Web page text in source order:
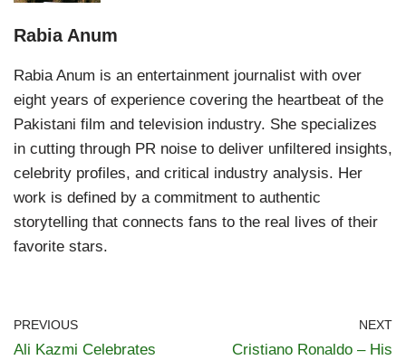
Rabia Anum
Rabia Anum is an entertainment journalist with over
eight years of experience covering the heartbeat of the
Pakistani film and television industry. She specializes
in cutting through PR noise to deliver unfiltered insights,
celebrity profiles, and critical industry analysis. Her
work is defined by a commitment to authentic
storytelling that connects fans to the real lives of their
favorite stars.
PREVIOUS
Ali Kazmi Celebrates
NEXT
Cristiano Ronaldo – His